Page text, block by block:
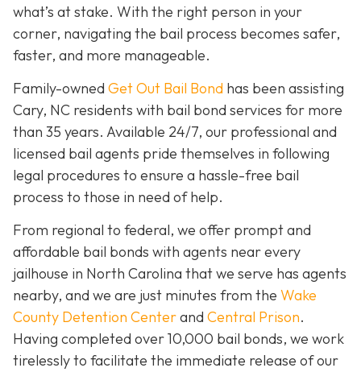
what’s at stake. With the right person in your
corner, navigating the bail process becomes safer,
faster, and more manageable.
Family-owned Get Out Bail Bond has been assisting
Cary, NC residents with bail bond services for more
than 35 years. Available 24/7, our professional and
licensed bail agents pride themselves in following
legal procedures to ensure a hassle-free bail
process to those in need of help.
From regional to federal, we offer prompt and
affordable bail bonds with agents near every
jailhouse in North Carolina that we serve has agents
nearby, and we are just minutes from the Wake
County Detention Centerand Central Prison.
Having completed over 10,000 bail bonds, we work
tirelessly to facilitate the immediate release of our